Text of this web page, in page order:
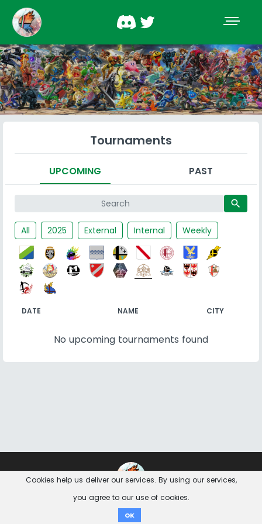
Tournaments
UPCOMING PAST
search
All 2025 External Internal Weekly
DATE NAME CITY
No upcoming tournaments found
Cookies help us deliver our services. By using our services,
you agree to our use of cookies.
OK